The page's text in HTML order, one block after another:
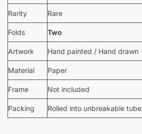
Rarity Rare
Folds Two
Artwork Hand painted / Hand drawn
Material Paper
Frame Not included
Packing Rolled into unbreakable tube